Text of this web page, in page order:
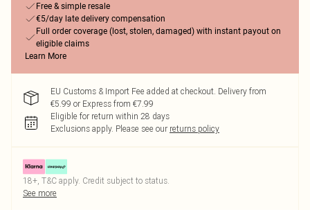
Free & simple resale
€5/day late delivery compensation
Full order coverage (lost, stolen, damaged) with instant payout on
eligible claims
Learn More
EU Customs & Import Fee added at checkout. Delivery from
€5.99 or Express from €7.99
Eligible for return within 28 days
Exclusions apply. Please see our returns policy
18+, T&C apply. Credit subject to status.
See more